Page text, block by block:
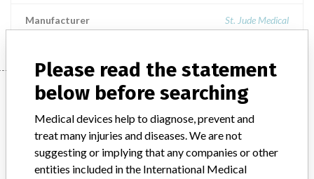
Manufacturer St. Jude Medical
Manufacturer
St. Jude Medical
Please read the statement
below before searching
Medical devices help to diagnose, prevent and
treat many injuries and diseases. We are not
suggesting or implying that any companies or other
entities included in the International Medical